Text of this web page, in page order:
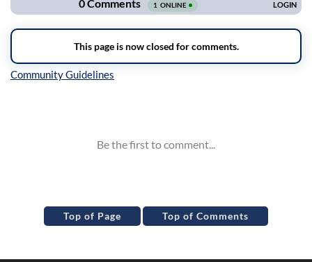
Top of Page Top of Comments